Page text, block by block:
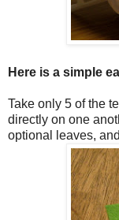
Here is a simple
Take only 5 of the
directly on one
optional leaves,